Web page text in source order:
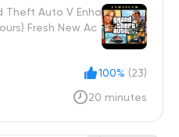
Theft Auto V Enha
Fresh New Ac
100% (23)
20 minutes